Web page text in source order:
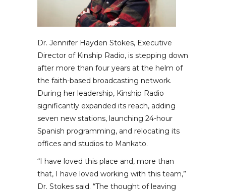
Dr. Jennifer Hayden Stokes, Executive
Director of Kinship Radio, is stepping down
after more than four years at the helm of
the faith-based broadcasting network.
During her leadership, Kinship Radio
significantly expanded its reach, adding
seven new stations, launching 24-hour
Spanish programming, and relocating its
offices and studios to Mankato.
“I have loved this place and, more than
that, I have loved working with this team,”
Dr. Stokes said. “The thought of leaving